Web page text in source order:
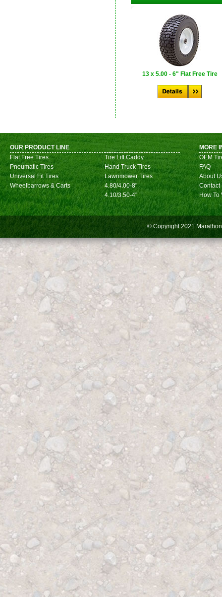
13 x 5.00 - 6" Flat Free Tire
OUR PRODUCT LINE
Flat Free Tires
Pneumatic Tires
Universal Fit Tires
Wheelbarrows & Carts
Tire Lift Caddy
Hand Truck Tires
Lawnmower Tires
4.80/4.00-8"
4.10/3.50-4"
MORE
OEM
FAQ
About
Contact
How To
© Copyright 2021